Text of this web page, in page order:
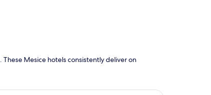
Mesice hotels consistently deliver on